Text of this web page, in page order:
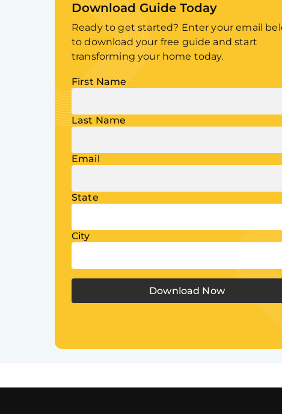
Download Guide Today
Ready to get started? Enter your email
to download your free guide and start
transforming your home today.
First Name
Last Name
Email
State
City
Download Now